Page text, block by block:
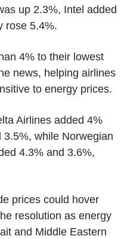
up 2.3%, Intel added
rose 5.4%.
4% to their lowest
news, helping airlines
to energy prices.
Airlines added 4%
while Norwegian
4.3% and 3.6%,
prices could hover
resolution as energy
and Middle Eastern